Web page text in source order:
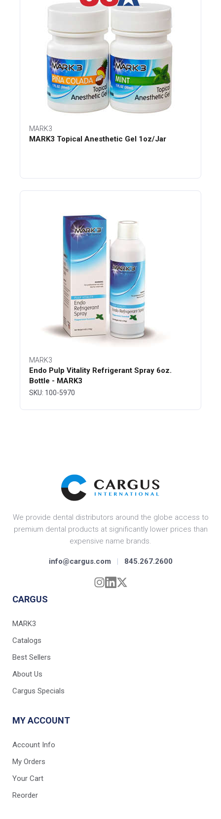
MARK3
MARK3 Topical Anesthetic Gel 1oz/Jar
MARK3
Endo Pulp Vitality Refrigerant Spray 6oz.
Bottle - MARK3
SKU: 100-5970
We provide dental distributors around the globe access to
premium dental products at significantly lower prices than
expensive name brands.
info@cargus.com | 845.267.2600
CARGUS
MARK3
Catalogs
Best Sellers
About Us
Cargus Specials
MY ACCOUNT
Account Info
My Orders
Your Cart
Reorder